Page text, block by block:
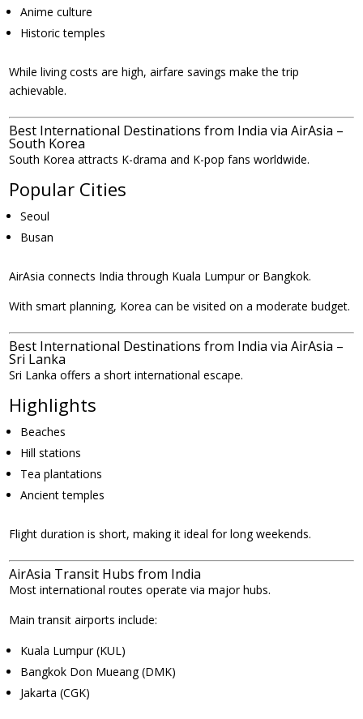
Anime culture
Historic temples
While living costs are high, airfare savings make the trip
achievable.
Best International Destinations from India via AirAsia –
South Korea
South Korea attracts K-drama and K-pop fans worldwide.
Popular Cities
Seoul
Busan
AirAsia connects India through Kuala Lumpur or Bangkok.
With smart planning, Korea can be visited on a moderate budget.
Best International Destinations from India via AirAsia –
Sri Lanka
Sri Lanka offers a short international escape.
Highlights
Beaches
Hill stations
Tea plantations
Ancient temples
Flight duration is short, making it ideal for long weekends.
AirAsia Transit Hubs from India
Most international routes operate via major hubs.
Main transit airports include:
Kuala Lumpur (KUL)
Bangkok Don Mueang (DMK)
Jakarta (CGK)